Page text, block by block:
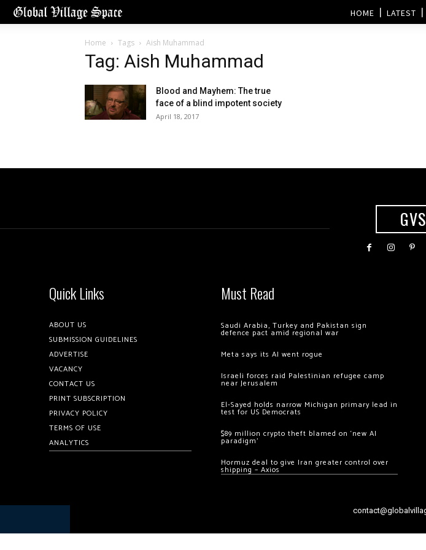
HOME LATEST
Home Tags Aish Muhammad
Tag: Aish Muhammad
Blood and Mayhem: The true
face of a blind impotent society
April 18, 2017
GVS
Quick Links
ABOUT US
SUBMISSION GUIDELINES
ADVERTISE
VACANCY
CONTACT US
PRINT SUBSCRIPTION
PRIVACY POLICY
TERMS OF USE
ANALYTICS
Must Read
Saudi Arabia, Turkey and Pakistan sign
defence pact amid regional war
Meta says its AI went rogue
Israeli forces raid Palestinian refugee camp
near Jerusalem
El-Sayed holds narrow Michigan primary lead in
test for US Democrats
$89 million crypto theft blamed on ‘new AI
paradigm’
Hormuz deal to give Iran greater control over
shipping – Axios